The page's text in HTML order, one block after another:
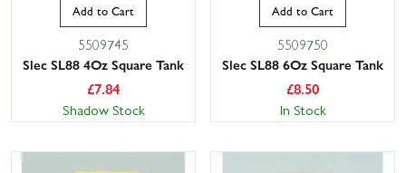
Add to Cart
5509745
Slec SL88 4Oz Square Tank
£7.84
Shadow Stock
Add to Cart
5509750
Slec SL88 6Oz Square Tank
£8.50
In Stock